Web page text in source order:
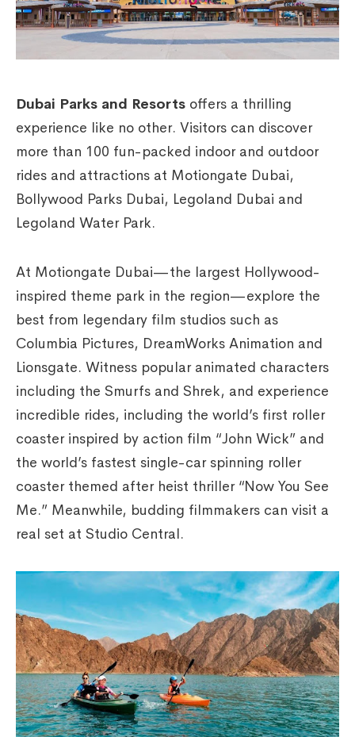
Dubai Parks and Resorts offers a thrilling
experience like no other. Visitors can discover
more than 100 fun-packed indoor and outdoor
rides and attractions at Motiongate Dubai,
Bollywood Parks Dubai, Legoland Dubai and
Legoland Water Park.
At Motiongate Dubai—the largest Hollywood-
inspired theme park in the region—explore the
best from legendary film studios such as
Columbia Pictures, DreamWorks Animation and
Lionsgate. Witness popular animated characters
including the Smurfs and Shrek, and experience
incredible rides, including the world’s first roller
coaster inspired by action film “John Wick” and
the world’s fastest single-car spinning roller
coaster themed after heist thriller “Now You See
Me.” Meanwhile, budding filmmakers can visit a
real set at Studio Central.